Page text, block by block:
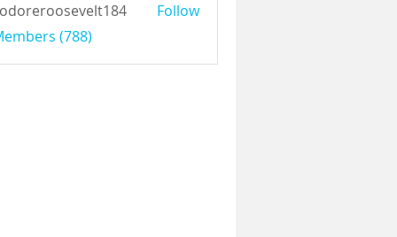
Follow
(788)